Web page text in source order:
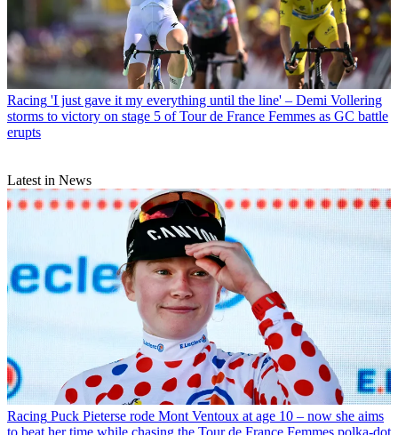
Racing 'I just gave it my everything until the line' – Demi Vollering
storms to victory on stage 5 of Tour de France Femmes as GC battle
erupts
Latest in News
Racing Puck Pieterse rode Mont Ventoux at age 10 – now she aims